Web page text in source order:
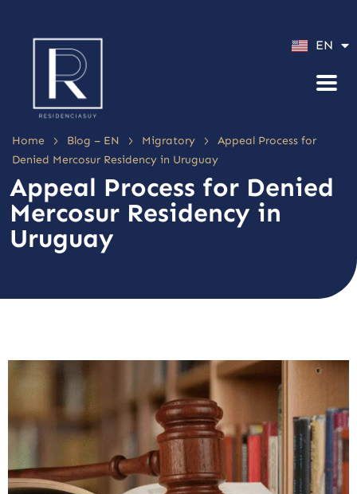
EN
PT
Home > Blog – EN > Migratory >
Appeal Process for
Denied Mercosur Residency in Uruguay
Appeal Process for Denied
Mercosur Residency in
Uruguay